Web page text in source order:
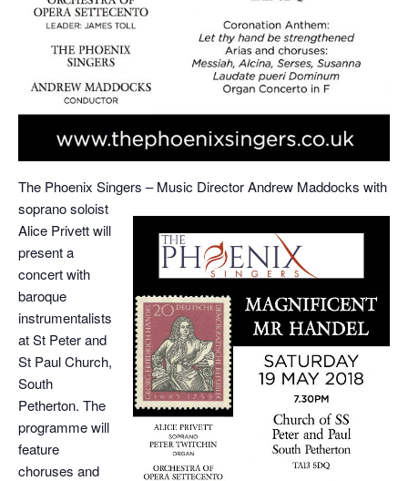
The Phoenix Singers –Music Director Andrew Maddocks with
soprano soloist
Alice Privett will
present a
concert with
baroque
instrumentalists
at St Peter and
St Paul Church,
South
Petherton. The
programme will
feature
choruses and